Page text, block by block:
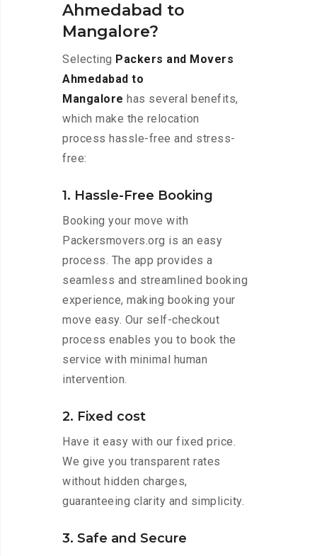
Ahmedabad to
Mangalore?
Selecting Packers and Movers
Ahmedabad to
Mangalore has several benefits,
which make the relocation
process hassle-free and stress-
free:
1. Hassle-Free Booking
Booking your move with
Packersmovers.org is an easy
process. The app provides a
seamless and streamlined booking
experience, making booking your
move easy. Our self-checkout
process enables you to book the
service with minimal human
intervention.
2. Fixed cost
Have it easy with our fixed price.
We give you transparent rates
without hidden charges,
guaranteeing clarity and simplicity.
3. Safe and Secure